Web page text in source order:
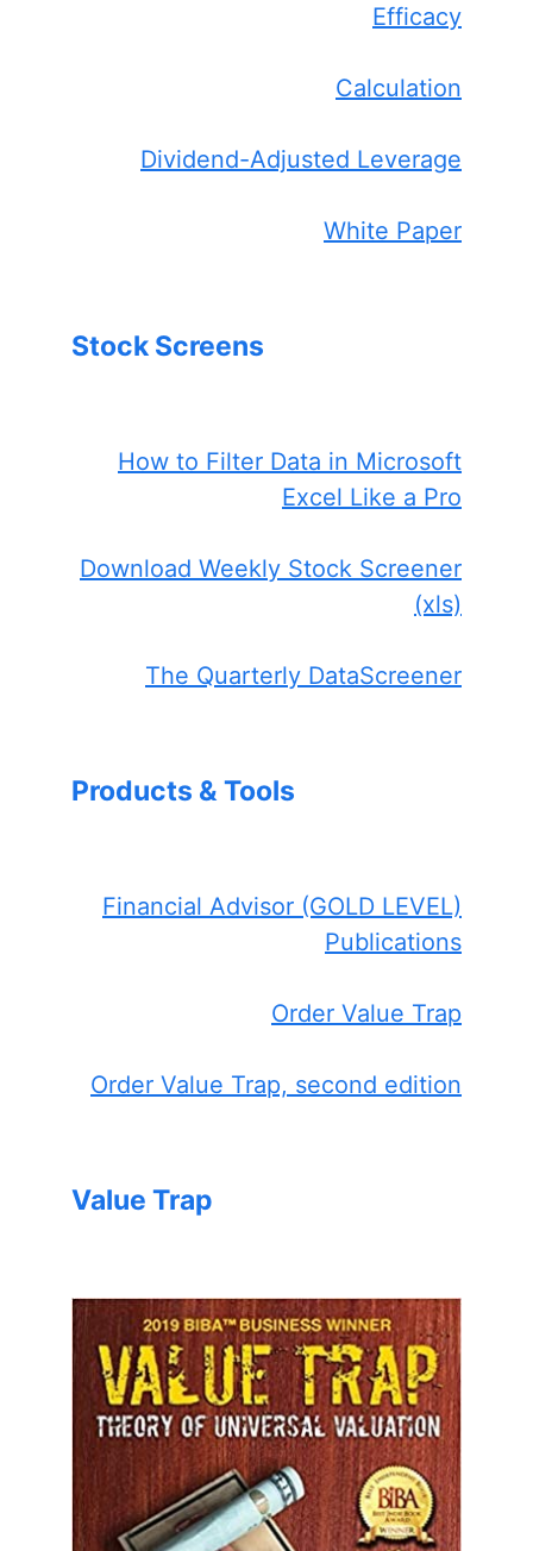
Efficacy
Calculation
Dividend-Adjusted Leverage
White Paper
Stock Screens
How to Filter Data in Microsoft
Excel Like a Pro
Download Weekly Stock Screener
(xls)
The Quarterly DataScreener
Products & Tools
Financial Advisor (GOLD LEVEL)
Publications
Order Value Trap
Order Value Trap, second edition
Value Trap